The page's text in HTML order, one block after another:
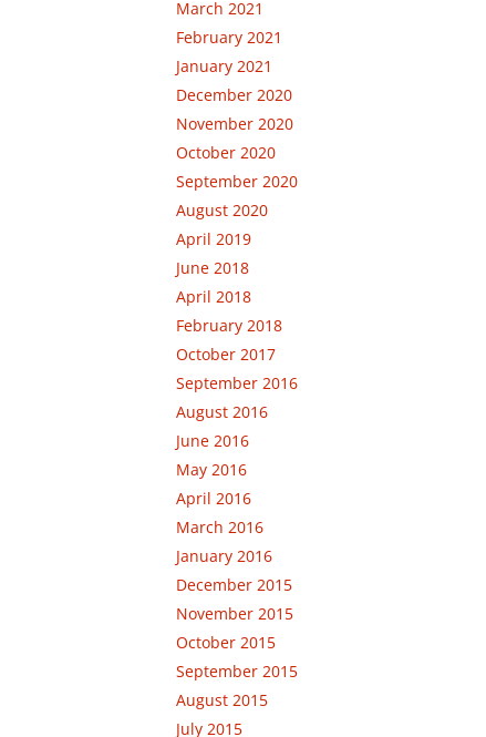
March 2021
February 2021
January 2021
December 2020
November 2020
October 2020
September 2020
August 2020
April 2019
June 2018
April 2018
February 2018
October 2017
September 2016
August 2016
June 2016
May 2016
April 2016
March 2016
January 2016
December 2015
November 2015
October 2015
September 2015
August 2015
July 2015